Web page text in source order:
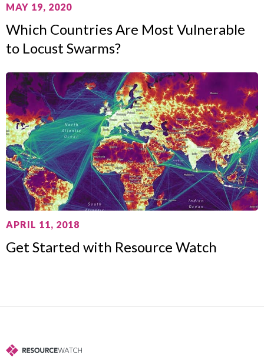
MAY 19, 2020
Which Countries Are Most Vulnerable
to Locust Swarms?
APRIL 11, 2018
Get Started with Resource Watch